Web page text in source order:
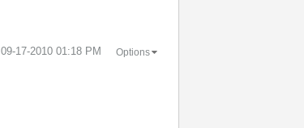
‎09-17-2010 01:18 PM Options